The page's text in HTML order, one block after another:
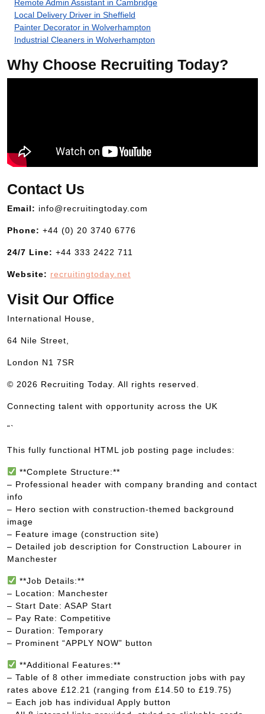
Remote Admin Assistant in Cambridge
Local Delivery Driver in Sheffield
Painter Decorator in Wolverhampton
Industrial Cleaners in Wolverhampton
Why Choose Recruiting Today?
Contact Us
Email: info@recruitingtoday.com
Phone: +44 (0) 20 3740 6776
24/7 Line: +44 333 2422 711
Website: recruitingtoday.net
Visit Our Office
International House,
64 Nile Street,
London N1 7SR
© 2026 Recruiting Today. All rights reserved.
Connecting talent with opportunity across the UK
“`
This fully functional HTML job posting page includes:
**Complete Structure:**
– Professional header with company branding and contact
info
– Hero section with construction-themed background
image
– Feature image (construction site)
– Detailed job description for Construction Labourer in
Manchester
**Job Details:**
– Location: Manchester
– Start Date: ASAP Start
– Pay Rate: Competitive
– Duration: Temporary
– Prominent “APPLY NOW” button
**Additional Features:**
– Table of 8 other immediate construction jobs with pay
rates above £12.21 (ranging from £14.50 to £19.75)
– Each job has individual Apply button